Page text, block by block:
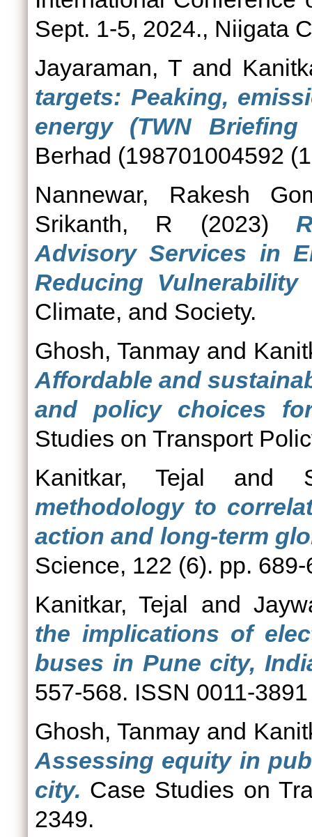
Sept. 1-5, 2024., Niigata
Jayaraman, T and
targets: Peaking,
energy (TWN Briefing
Berhad (198701004592
Nannewar, Rakesh
Srikanth, R (2023)
Advisory Services in
Reducing
Climate, and Society.
Ghosh, Tanmay and
Affordable and
and policy choices
Studies on Transport
Kanitkar, Tejal and
methodology to
action and long-term
Science, 122 (6). pp.
Kanitkar, Tejal and
the implications of
buses in Pune city,
557-568. ISSN 0011-3891
Ghosh, Tanmay and
Assessing equity in
city. Case Studies on
2349.